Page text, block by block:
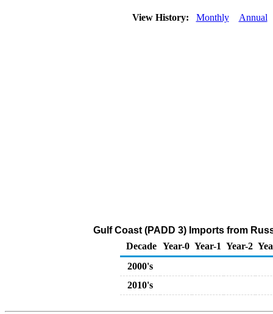
View History: Monthly Annual
Gulf Coast (PADD 3) Imports from
Decade Year-0 Year-1 Year-2
2000's
2010's